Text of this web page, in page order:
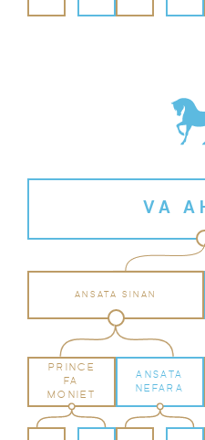
VA
ANSATA SINAN
PRINCE
FA
MONIET
ANSATA
NEFARA